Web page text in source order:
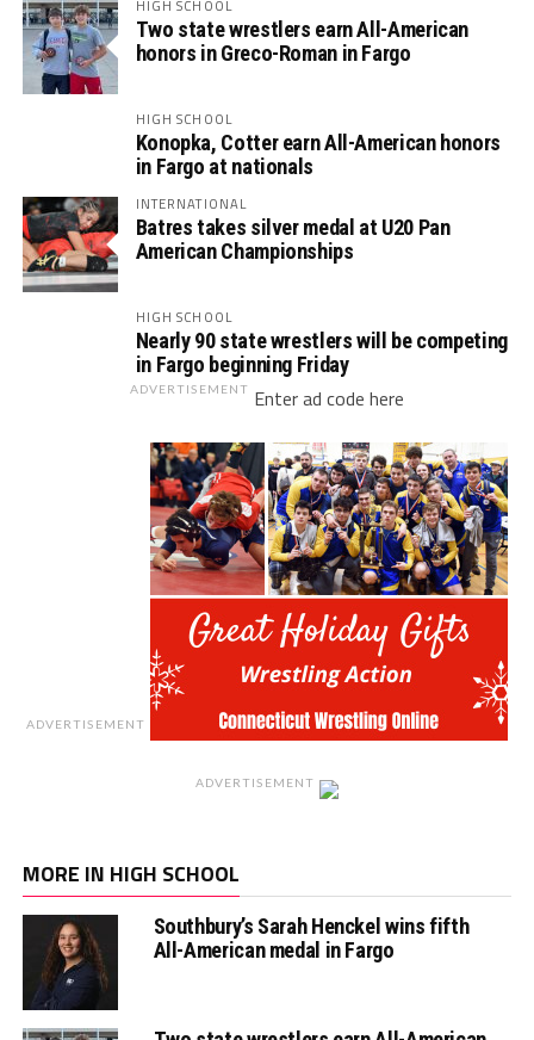
HIGH SCHOOL
Two state wrestlers earn All-American
honors in Greco-Roman in Fargo
HIGH SCHOOL
Konopka, Cotter earn All-American honors
in Fargo at nationals
INTERNATIONAL
Batres takes silver medal at U20 Pan
American Championships
HIGH SCHOOL
Nearly 90 state wrestlers will be competing
in Fargo beginning Friday
ADVERTISEMENT Enter ad code here
ADVERTISEMENT
ADVERTISEMENT
MORE IN HIGH SCHOOL
Southbury’s Sarah Henckel wins fifth
All-American medal in Fargo